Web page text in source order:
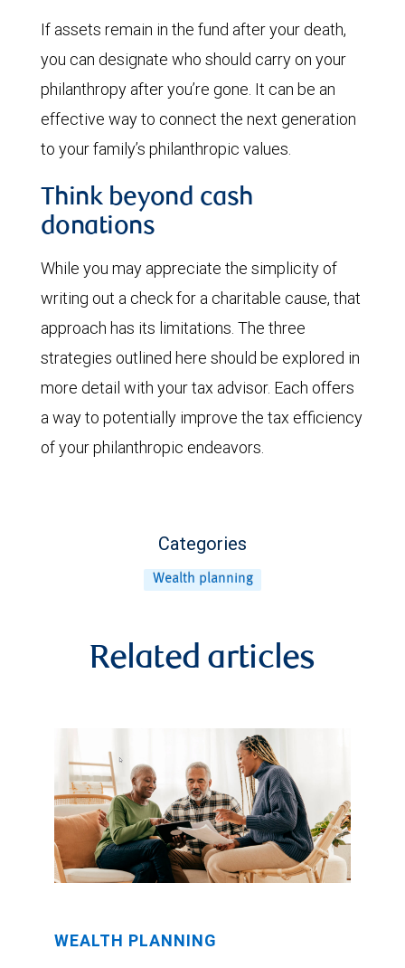
If assets remain in the fund after your death,
you can designate who should carry on your
philanthropy after you’re gone. It can be an
effective way to connect the next generation
to your family’s philanthropic values.
Think beyond cash
donations
While you may appreciate the simplicity of
writing out a check for a charitable cause, that
approach has its limitations. The three
strategies outlined here should be explored in
more detail with your tax advisor. Each offers
a way to potentially improve the tax efficiency
of your philanthropic endeavors.
Categories
Wealth planning
Related articles
WEALTH PLANNING